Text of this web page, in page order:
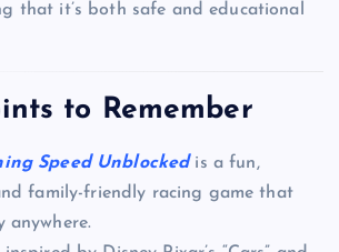
that it’s both safe and educational
to Remember
Speed Unblockedis a fun,
family-friendly racing game that
anywhere.